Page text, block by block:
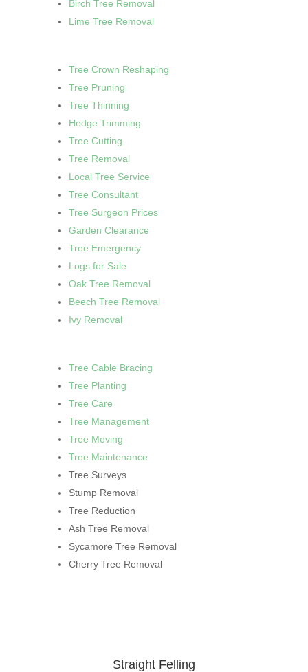
Birch Tree Removal
Lime Tree Removal
Tree Crown Reshaping
Tree Pruning
Tree Thinning
Hedge Trimming
Tree Cutting
Tree Removal
Local Tree Service
Tree Consultant
Tree Surgeon Prices
Garden Clearance
Tree Emergency
Logs for Sale
Oak Tree Removal
Beech Tree Removal
Ivy Removal
Tree Cable Bracing
Tree Planting
Tree Care
Tree Management
Tree Moving
Tree Maintenance
Tree Surveys
Stump Removal
Tree Reduction
Ash Tree Removal
Sycamore Tree Removal
Cherry Tree Removal
Straight Felling